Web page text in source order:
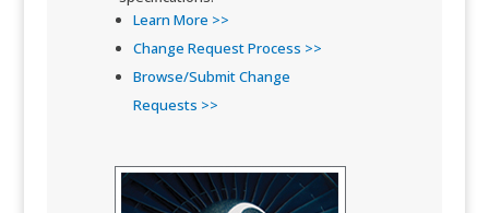
Learn More >>
Change Request Process >>
Browse/Submit Change
Requests >>​